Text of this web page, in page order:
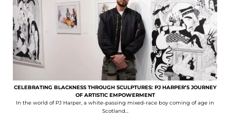
CELEBRATING BLACKNESS THROUGH SCULPTURES: PJ HARPER’S JOURNEY
OF ARTISTIC EMPOWERMENT
In the world of PJ Harper, a white-passing mixed-race boy coming of age in
Scotland...